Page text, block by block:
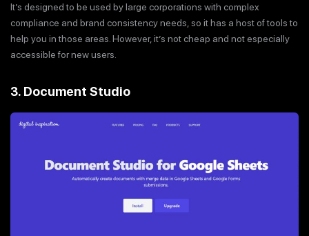
It’s designed to be used by large corporations with complex
compliance and brand consistency needs, so it has a host of tools to
help you in those areas. However, it’s not cheap and not especially
accessible for new users.
3. Document Studio